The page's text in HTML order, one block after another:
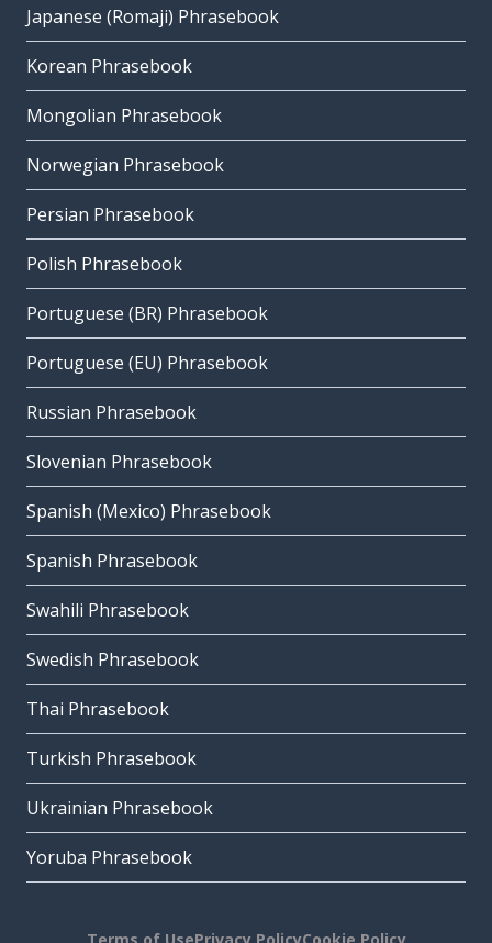
Japanese (Romaji) Phrasebook
Korean Phrasebook
Mongolian Phrasebook
Norwegian Phrasebook
Persian Phrasebook
Polish Phrasebook
Portuguese (BR) Phrasebook
Portuguese (EU) Phrasebook
Russian Phrasebook
Slovenian Phrasebook
Spanish (Mexico) Phrasebook
Spanish Phrasebook
Swahili Phrasebook
Swedish Phrasebook
Thai Phrasebook
Turkish Phrasebook
Ukrainian Phrasebook
Yoruba Phrasebook